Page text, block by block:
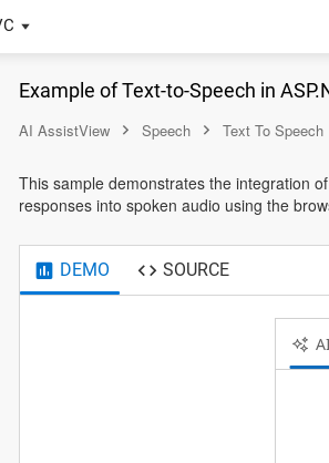
Example of Text-to-Speech in
AI AssistView Speech Text To Speech
This sample demonstrates the integration of
responses into spoken audio using the
DEMO SOURCE